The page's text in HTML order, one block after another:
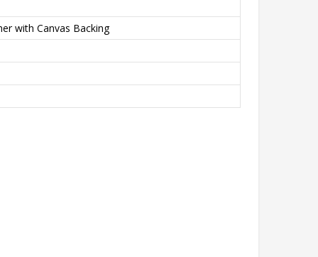
with Canvas Backing